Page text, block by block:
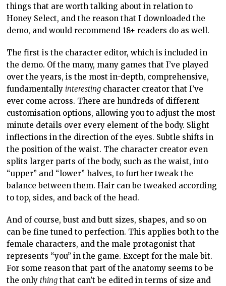
things that are worth talking about in relation to
Honey Select, and the reason that I downloaded the
demo, and would recommend 18+ readers do as well.
The first is the character editor, which is included in
the demo. Of the many, many games that I’ve played
over the years, is the most in-depth, comprehensive,
fundamentally interesting character creator that I’ve
ever come across. There are hundreds of different
customisation options, allowing you to adjust the most
minute details over every element of the body. Slight
inflections in the direction of the eyes. Subtle shifts in
the position of the waist. The character creator even
splits larger parts of the body, such as the waist, into
“upper” and “lower” halves, to further tweak the
balance between them. Hair can be tweaked according
to top, sides, and back of the head.
And of course, bust and butt sizes, shapes, and so on
can be fine tuned to perfection. This applies both to the
female characters, and the male protagonist that
represents “you” in the game. Except for the male bit.
For some reason that part of the anatomy seems to be
the onlything that can’t be edited in terms of size and